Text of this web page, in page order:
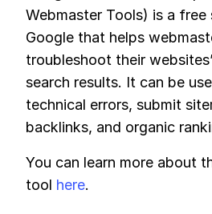
Webmaster Tools) is a free
Google that helps
troubleshoot their
search results. It can be
technical errors, submit
backlinks, and organic
You can learn more about
tool here.